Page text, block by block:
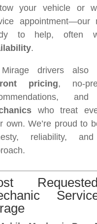
your vehicle or
appointment—our
to help, often
.
drivers also
pricing, no-
who treat
own. We’re proud to
reliability, and